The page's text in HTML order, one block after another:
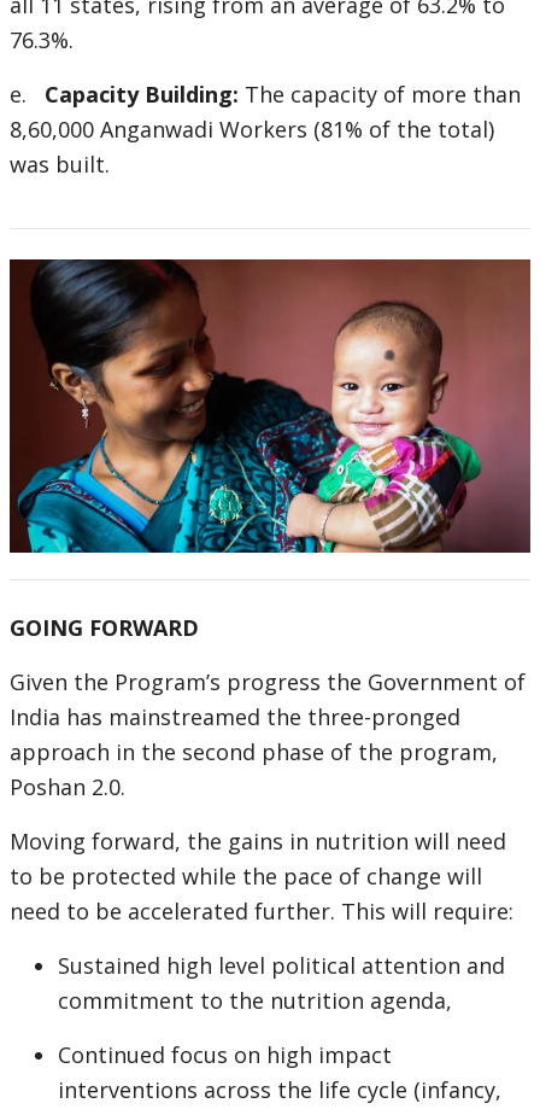
76.3%.
e. Capacity Building: The capacity of more than
8,60,000 Anganwadi Workers (81% of the total)
was built.
GOING FORWARD
Given the Program’s progress the Government of
India has mainstreamed the three-pronged
approach in the second phase of the program,
Poshan 2.0.
Moving forward, the gains in nutrition will need
to be protected while the pace of change will
need to be accelerated further. This will require:
Sustained high level political attention and
commitment to the nutrition agenda,
Continued focus on high impact
interventions across the life cycle (infancy,